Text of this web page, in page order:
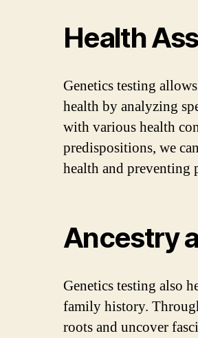
Health
Genetics testing
health by analyzing
with various health
predispositions, we
health and preventing
Ancestry
Genetics testing also
family history.
roots and uncover